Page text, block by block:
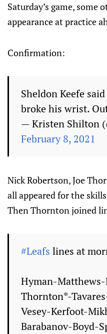
Saturday’s game, some
appearance at practice
Confirmation:
Sheldon Keefe
broke his wrist.
— Kristen Shilton
February 8, 2021
Nick Robertson, Joe
all appeared for the
Then Thornton joined
#Leafs lines at
Hyman-
Thornton*-
Vesey-Kerfoot-
Barabanov-Boyd-